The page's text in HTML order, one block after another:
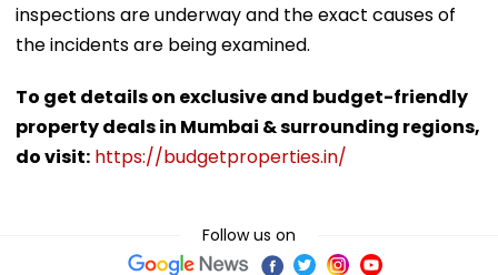
inspections are underway and the exact causes of
the incidents are being examined.
To get details on exclusive and budget-friendly
property deals in Mumbai & surrounding regions,
do visit: https://budgetproperties.in/
Follow us on